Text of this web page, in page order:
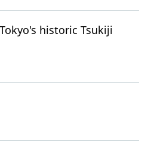
historic Tsukiji